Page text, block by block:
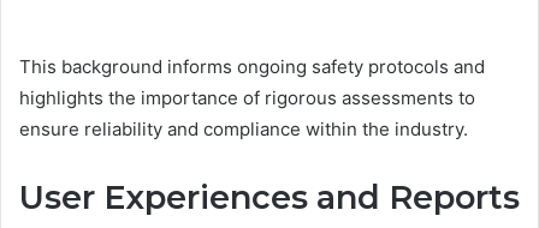
This background informs ongoing safety protocols and
highlights the importance of rigorous assessments to
ensure reliability and compliance within the industry.
User Experiences and Reports